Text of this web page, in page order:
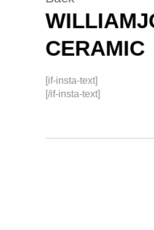
CERAMIC
[if-insta-text]
[/if-insta-text]